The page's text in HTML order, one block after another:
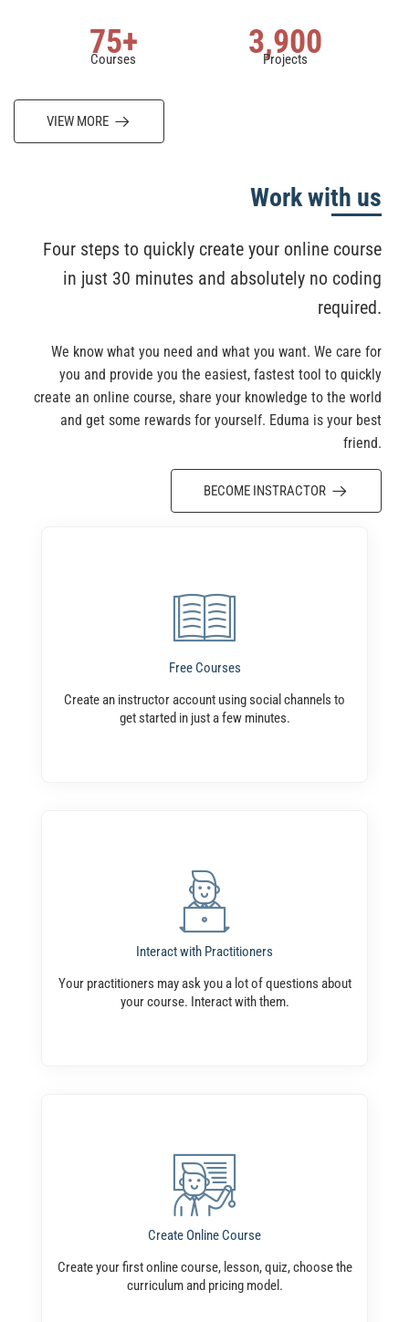
75+
Courses 3,900
Projects
VIEW MORE
Work with us
Four steps to quickly create your online course
in just 30 minutes and absolutely no coding
required.
We know what you need and what you want. We care for
you and provide you the easiest, fastest tool to quickly
create an online course, share your knowledge to the world
and get some rewards for yourself. Eduma is your best
friend.
BECOME INSTRACTOR
Free Courses
Create an instructor account using social channels to
get started in just a few minutes.
Interact with Practitioners
Your practitioners may ask you a lot of questions about
your course. Interact with them.
Create Online Course
Create your first online course, lesson, quiz, choose the
curriculum and pricing model.